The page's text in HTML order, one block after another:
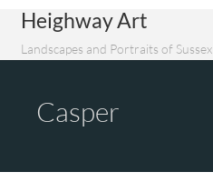
Heighway Art
Landscapes and Portraits of Sussex
Casper